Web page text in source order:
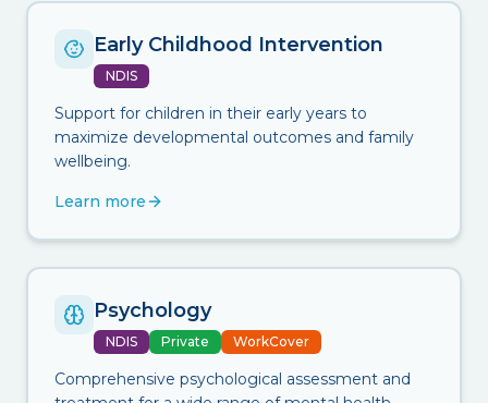
Early Childhood Intervention
NDIS
Support for children in their early years to
maximize developmental outcomes and family
wellbeing.
Learn more
Psychology
NDIS Private WorkCover
Comprehensive psychological assessment and